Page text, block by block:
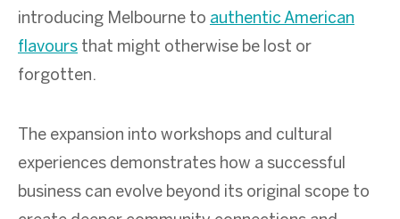
introducing Melbourne to authentic American
flavours that might otherwise be lost or
forgotten.
The expansion into workshops and cultural
experiences demonstrates how a successful
business can evolve beyond its original scope to